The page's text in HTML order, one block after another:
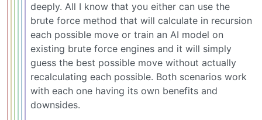
deeply. All I know that you either can use the
brute force method that will calculate in recursion
each possible move or train an AI model on
existing brute force engines and it will simply
guess the best possible move without actually
recalculating each possible. Both scenarios work
with each one having its own benefits and
downsides.